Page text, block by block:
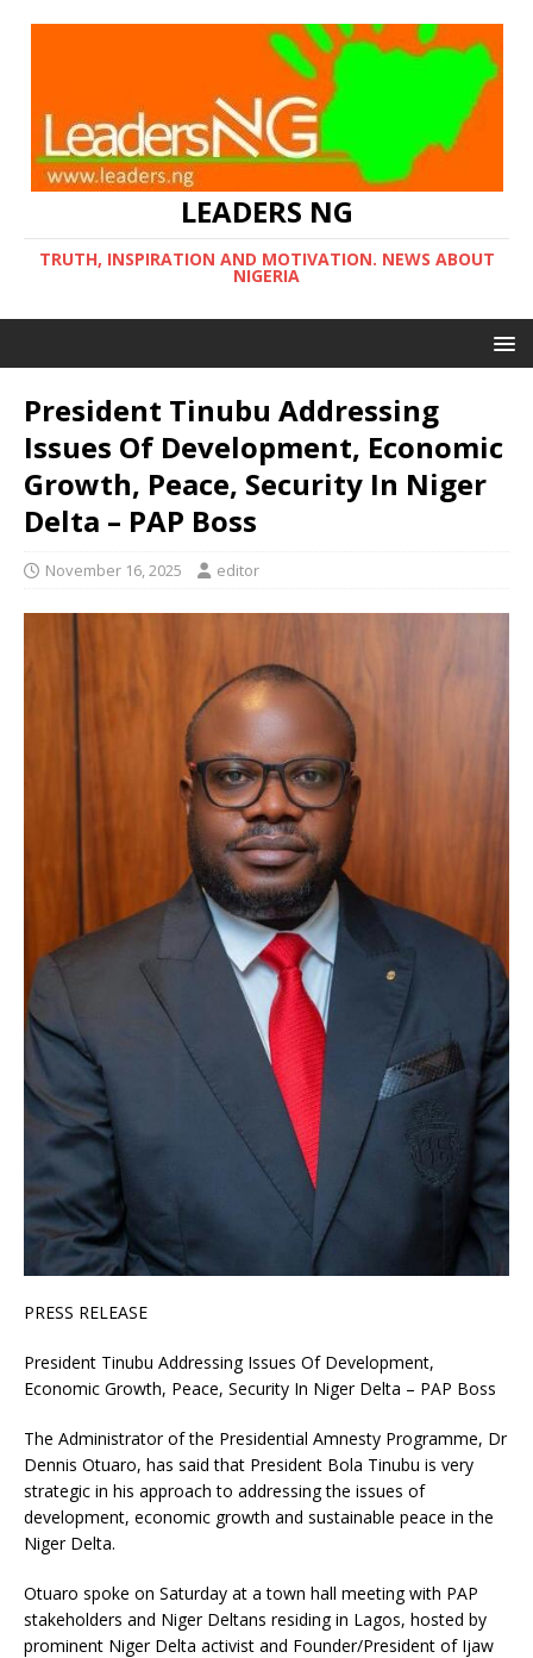
LEADERS NG
TRUTH, INSPIRATION AND MOTIVATION. NEWS ABOUT
NIGERIA
President Tinubu Addressing
Issues Of Development, Economic
Growth, Peace, Security In Niger
Delta – PAP Boss
November 16, 2025 editor
PRESS RELEASE
President Tinubu Addressing Issues Of Development,
Economic Growth, Peace, Security In Niger Delta – PAP Boss
The Administrator of the Presidential Amnesty Programme, Dr
Dennis Otuaro, has said that President Bola Tinubu is very
strategic in his approach to addressing the issues of
development, economic growth and sustainable peace in the
Niger Delta.
Otuaro spoke on Saturday at a town hall meeting with PAP
stakeholders and Niger Deltans residing in Lagos, hosted by
prominent Niger Delta activist and Founder/President of Ijaw